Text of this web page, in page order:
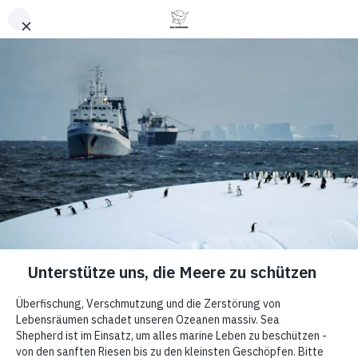
Article
How Sea
Shepherd
Helps
Retour en haut